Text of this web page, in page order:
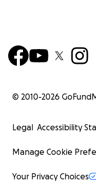
© 2010-2026
Legal Accessibility
Manage Cookie
Your Privacy Choices